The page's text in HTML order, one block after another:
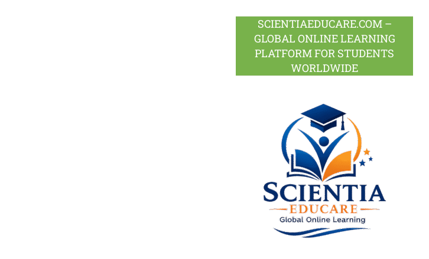
SCIENTIAEDUCARE.COM –
GLOBAL ONLINE LEARNING
PLATFORM FOR STUDENTS
WORLDWIDE